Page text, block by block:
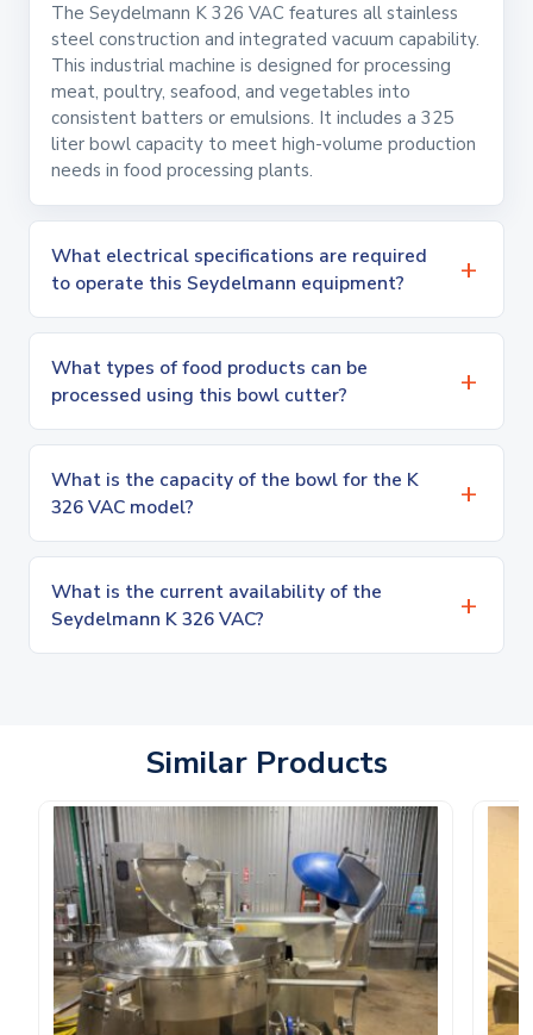
The Seydelmann K 326 VAC features all stainless
steel construction and integrated vacuum capability.
This industrial machine is designed for processing
meat, poultry, seafood, and vegetables into
consistent batters or emulsions. It includes a 325
liter bowl capacity to meet high-volume production
needs in food processing plants.
What electrical specifications are required
to operate this Seydelmann equipment?
What types of food products can be
processed using this bowl cutter?
What is the capacity of the bowl for the K
326 VAC model?
What is the current availability of the
Seydelmann K 326 VAC?
Similar Products